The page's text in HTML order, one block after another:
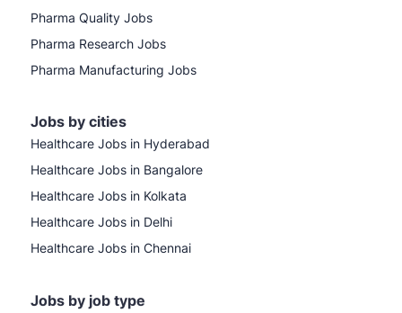
Pharma Quality Jobs
Pharma Research Jobs
Pharma Manufacturing Jobs
Jobs by cities
Healthcare Jobs in Hyderabad
Healthcare Jobs in Bangalore
Healthcare Jobs in Kolkata
Healthcare Jobs in Delhi
Healthcare Jobs in Chennai
Jobs by job type